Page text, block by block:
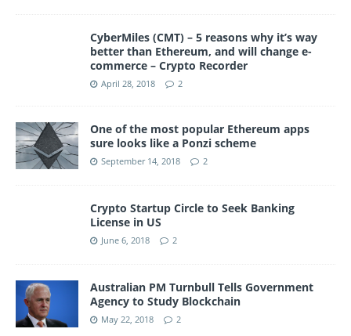
CyberMiles (CMT) – 5 reasons why it’s way
better than Ethereum, and will change e-
commerce – Crypto Recorder
April 28, 2018 2
One of the most popular Ethereum apps
sure looks like a Ponzi scheme
September 14, 2018 2
Crypto Startup Circle to Seek Banking
License in US
June 6, 2018 2
Australian PM Turnbull Tells Government
Agency to Study Blockchain
May 22, 2018 2